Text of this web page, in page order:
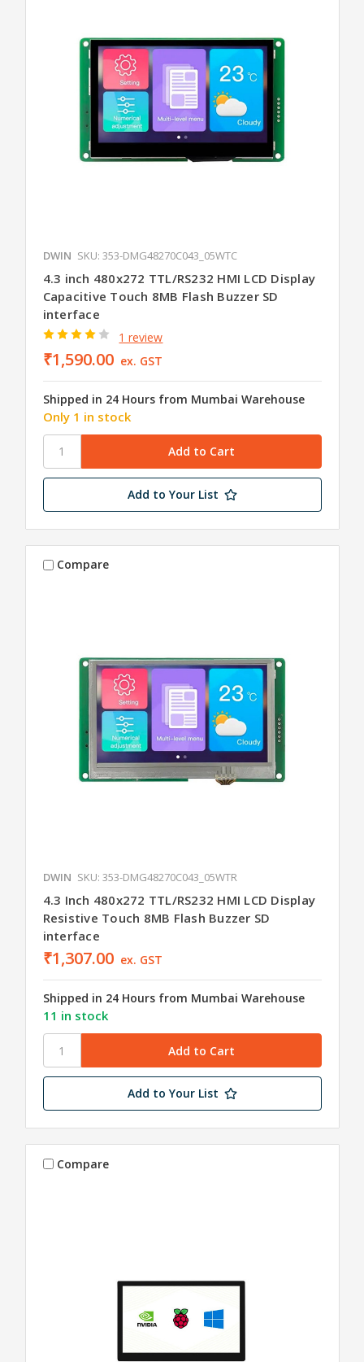
DWIN SKU: 353-DMG48270C043_05WTC
4.3 inch 480x272 TTL/RS232 HMI LCD Display
Capacitive Touch 8MB Flash Buzzer SD
interface
1 review
₹1,590.00 ex. GST
Shipped in 24 Hours from Mumbai Warehouse
Only 1 in stock
Add to Your List
Compare
DWIN SKU: 353-DMG48270C043_05WTR
4.3 Inch 480x272 TTL/RS232 HMI LCD Display
Resistive Touch 8MB Flash Buzzer SD
interface
₹1,307.00 ex. GST
Shipped in 24 Hours from Mumbai Warehouse
11 in stock
Add to Your List
Compare